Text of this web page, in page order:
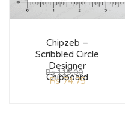
Chipzeb –
Scribbled Circle
Designer
Chipboard
Rs115.00
Rs74.75